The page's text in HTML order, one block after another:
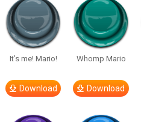
It’s me! Mario!
Download
Whomp Mario
Download